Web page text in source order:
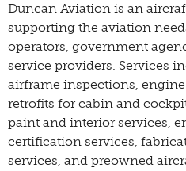
Duncan Aviation is an
supporting the aviation
operators, government
service providers. Services
airframe inspections,
retrofits for cabin and
paint and interior services,
certification services,
services, and preowned